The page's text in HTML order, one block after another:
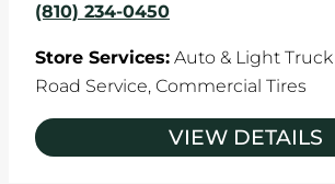
(810) 234-0450
Store Services: Auto & Light Truck
Road Service, Commercial Tires
VIEW DETAILS